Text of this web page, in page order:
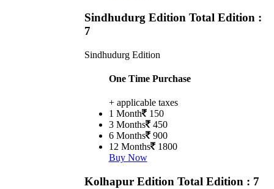
Sindhudurg Edition Total Edition :
7
Sindhudurg Edition
One Time Purchase
+ applicable taxes
1 Month 150
3 Months 450
6 Months 900
12 Months 1800
Buy Now
Kolhapur Edition Total Edition : 7